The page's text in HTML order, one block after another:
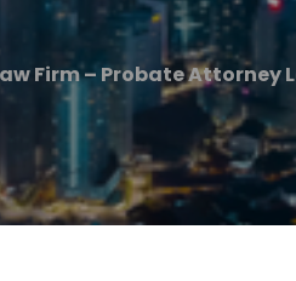
Firm – Probate Attorney